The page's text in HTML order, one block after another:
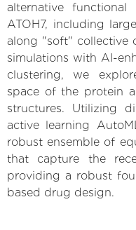
alternative
ATOH7, including
along "soft" collective
simulations with AI-
clustering, we
space of the protein
structures. Utilizing
active learning
robust ensemble of
that capture the
providing a robust
based drug design.